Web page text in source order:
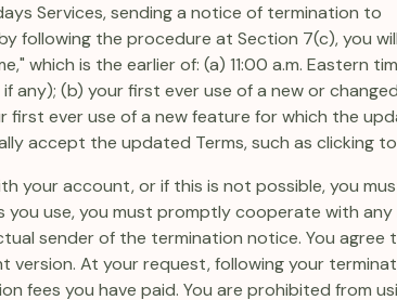
Services, sending a notice of termination to
following the procedure at Section 7(c), you
is the earlier of: (a) 11:00 a.m. Eastern
(b) your first ever use of a new or
ever use of a new feature for which the
accept the updated Terms, such as clicking
your account, or if this is not possible, you
use, you must promptly cooperate with
sender of the termination notice. You agree
At your request, following your
fees you have paid. You are prohibited from